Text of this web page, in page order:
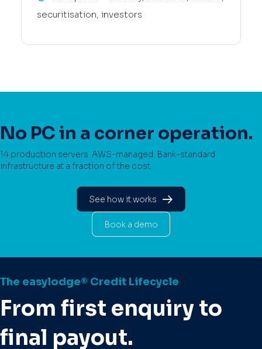
securitisation, investors
No PC in a corner operation.
14 production servers. AWS-managed. Bank-standard
infrastructure at a fraction of the cost.
See how it works
Book a demo
The easylodge® Credit Lifecycle
From first enquiry to
final payout.